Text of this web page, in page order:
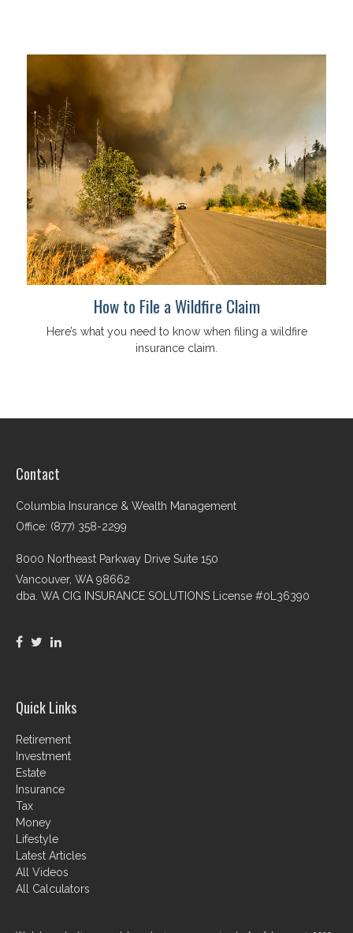
How to File a Wildfire Claim
Here’s what you need to know when filing a wildfire
insurance claim.
Contact
Columbia Insurance & Wealth Management
Office: (877) 358-2299
8000 Northeast Parkway Drive Suite 150
Vancouver, WA 98662
dba. WA CIG INSURANCE SOLUTIONS License #0L36390
Quick Links
Retirement
Investment
Estate
Insurance
Tax
Money
Lifestyle
Latest Articles
All Videos
All Calculators